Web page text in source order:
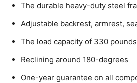
The durable heavy-duty steel
Adjustable backrest, armrest,
The load capacity of 330 pounds
Reclining around 180-degrees
One-year guarantee on all